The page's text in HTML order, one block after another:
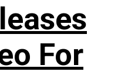
For